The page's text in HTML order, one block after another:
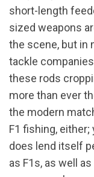
short-length
sized weapons
the scene, but in
tackle
these rods
more than ever
the modern
F1 fishing,
does lend itself
as F1s, as well